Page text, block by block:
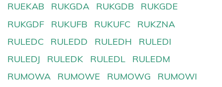
RUEKAB
RUKGDA RUKGDB
RUKGDE
RUKGDF
RUKUFB RUKUFC
RUKZNA
RULEDC
RULEDD RULEDH
RULEDI
RULEDJ
RULEDK RULEDL
RULEDM
RUMOWA
RUMOWE RUMOWG
RUMOWI